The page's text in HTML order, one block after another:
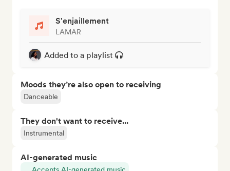
S'enjaillement
LAMAR
Added to a playlist
Moods they’re also open to receiving
Danceable
They don't want to receive...
Instrumental
AI-generated music